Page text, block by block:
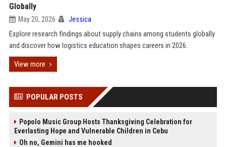
Globally
May 20, 2026 Jessica
Explore research findings about supply chains among students globally
and discover how logistics education shapes careers in 2026.
View more
POPULAR POSTS
Popolo Music Group Hosts Thanksgiving Celebration for
Everlasting Hope and Vulnerable Children in Cebu
Oh no, Gemini has me hooked